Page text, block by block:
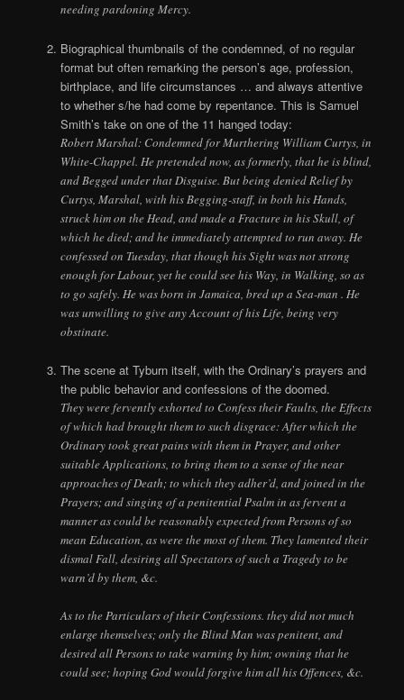
needing pardoning Mercy.
Biographical thumbnails of the condemned, of no regular
format but often remarking the person’s age, profession,
birthplace, and life circumstances … and always attentive
to whether s/he had come by repentance. This is Samuel
Smith’s take on one of the 11 hanged today:
Robert Marshal: Condemned for Murthering William Curtys, in
White-Chappel. He pretended now, as formerly, that he is blind,
and Begged under that Disguise. But being denied Relief by
Curtys, Marshal, with his Begging-staff, in both his Hands,
struck him on the Head, and made a Fracture in his Skull, of
which he died; and he immediately attempted to run away. He
confessed on Tuesday, that though his Sight was not strong
enough for Labour, yet he could see his Way, in Walking, so as
to go safely. He was born in Jamaica, bred up a Sea-man . He
was unwilling to give any Account of his Life, being very
obstinate.
The scene at Tyburn itself, with the Ordinary’s prayers and
the public behavior and confessions of the doomed.
They were fervently exhorted to Confess their Faults, the Effects
of which had brought them to such disgrace: After which the
Ordinary took great pains with them in Prayer, and other
suitable Applications, to bring them to a sense of the near
approaches of Death; to which they adher’d, and joined in the
Prayers; and singing of a penitential Psalm in as fervent a
manner as could be reasonably expected from Persons of so
mean Education, as were the most of them. They lamented their
dismal Fall, desiring all Spectators of such a Tragedy to be
warn’d by them, &c.
As to the Particulars of their Confessions. they did not much
enlarge themselves; only the Blind Man was penitent, and
desired all Persons to take warning by him; owning that he
could see; hoping God would forgive him all his Offences, &c.